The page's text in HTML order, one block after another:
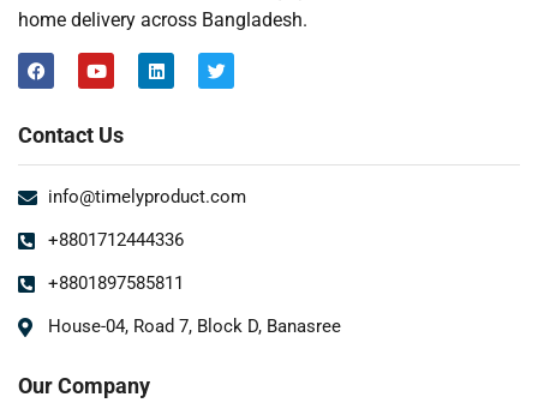
home delivery across Bangladesh.
Contact Us
info@timelyproduct.com
+8801712444336
+8801897585811
House-04, Road 7, Block D, Banasree
Our Company